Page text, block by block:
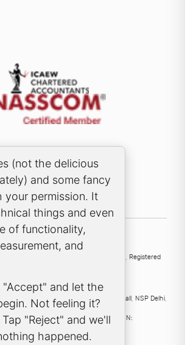
UK
KT10 9QJ, United Kingdom
, Registered
India
Services Pvt Ltd, 224, Second Floor D Mall, NSP Delhi,
110034, India
Services Private Limited
, CIN:
U69201DL2023FTC414269.
Popup
(not the delicious
and some fancy
permission. It
things and even
of functionality,
and
"Accept" and let the
Not feeling it?
"Reject" and we'll
happened.